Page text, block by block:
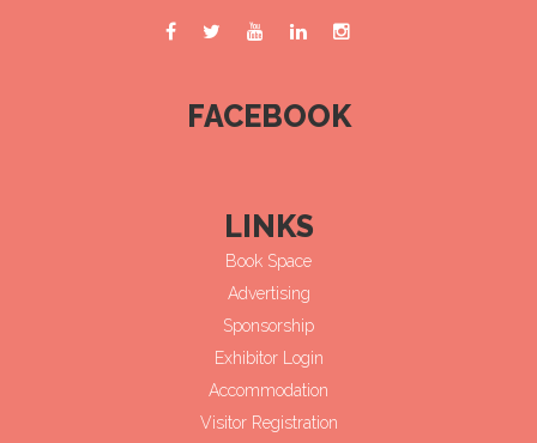
FACEBOOK
LINKS
Book Space
Advertising
Sponsorship
Exhibitor Login
Accommodation
Visitor Registration